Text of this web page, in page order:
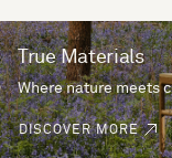
True Materials
Where nature meets
DISCOVER MORE